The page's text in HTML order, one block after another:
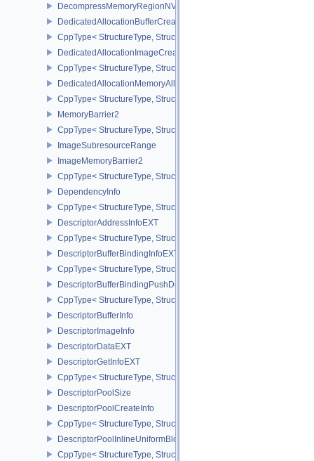
DecompressMemoryRegionNV
DedicatedAllocationBufferCreateInfoNV
CppType< StructureType,
DedicatedAllocationImageCreateInfoNV
CppType< StructureType,
DedicatedAllocationMemoryAllocateInfoNV
CppType< StructureType,
MemoryBarrier2
CppType< StructureType, StructureType::eMemoryBarrier2 >
ImageSubresourceRange
ImageMemoryBarrier2
CppType< StructureType, StructureType::eImageMemoryBarrier2 >
DependencyInfo
CppType< StructureType, StructureType::eDependencyInfo >
DescriptorAddressInfoEXT
CppType< StructureType,
DescriptorBufferBindingInfoEXT
CppType< StructureType,
DescriptorBufferBindingPushDescriptorBufferHandleEXT
CppType< StructureType,
DescriptorBufferInfo
DescriptorImageInfo
DescriptorDataEXT
DescriptorGetInfoEXT
CppType< StructureType, StructureType::eDescriptorGetInfoEXT >
DescriptorPoolSize
DescriptorPoolCreateInfo
CppType< StructureType,
DescriptorPoolInlineUniformBlockCreateInfo
CppType< StructureType,